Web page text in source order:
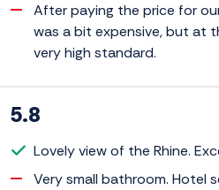
After paying the price for
was a bit expensive, but at
very high standard.
5.8
Lovely view of the Rhine.
Very small bathroom. Hotel